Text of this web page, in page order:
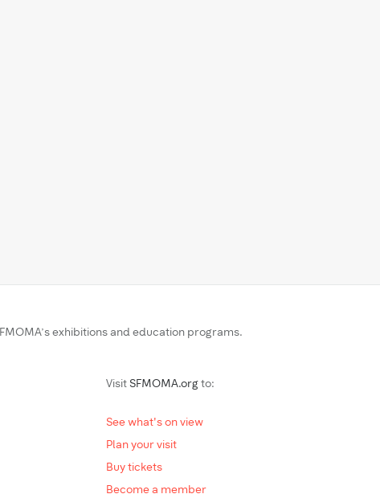
exhibitions and education programs.
Visit SFMOMA.org to:
See what's on view
Plan your visit
Buy tickets
Become a member